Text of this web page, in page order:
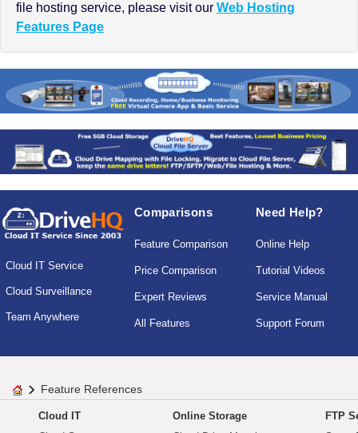
file hosting service, please visit our Web Hosting
Features Page
Cloud IT Service
Cloud Surveillance
Team Anywhere
Comparisons
Feature Comparison
Price Comparison
Expert Reviews
All Features
Need Help?
Online Help
Tutorial Videos
Service Manual
Support Forum
Feature References
Cloud IT
Online Storage
FTP